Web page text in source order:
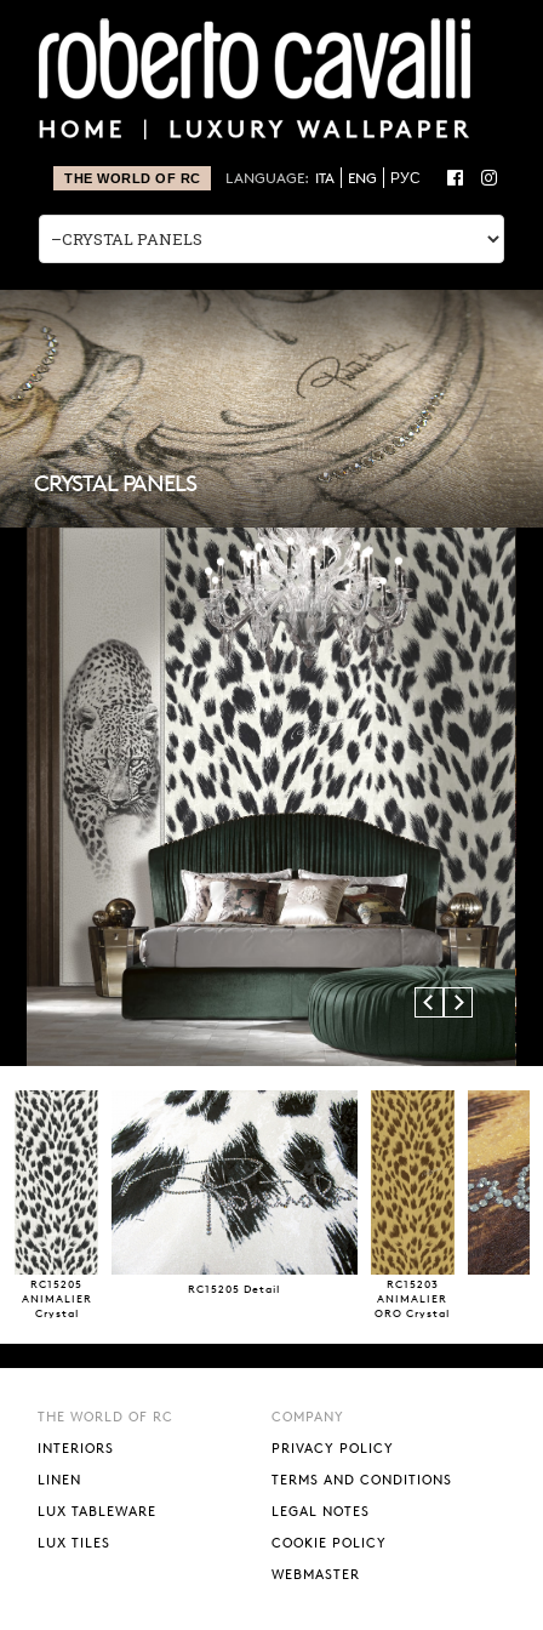
THE WORLD OF RC LANGUAGE: ITA ENG РУС
CRYSTAL PANELS
Previous
Next
RC15205
ANIMALIER
Crystal
2 lenghts
RC15205 Detail
RC15203
ANIMALIER
ORO Crystal
2 lenghts
THE WORLD OF RC
INTERIORS
LINEN
LUX TABLEWARE
LUX TILES
COMPANY
PRIVACY POLICY
TERMS AND CONDITIONS
LEGAL NOTES
COOKIE POLICY
WEBMASTER